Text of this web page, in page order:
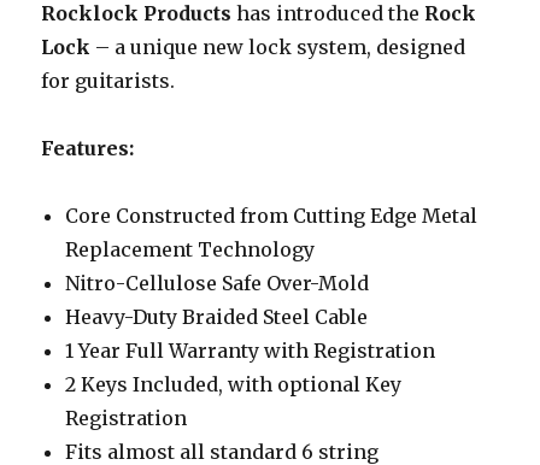
Rocklock Products has introduced the Rock
Lock – a unique new lock system, designed
for guitarists.
Features:
Core Constructed from Cutting Edge Metal
Replacement Technology
Nitro-Cellulose Safe Over-Mold
Heavy-Duty Braided Steel Cable
1 Year Full Warranty with Registration
2 Keys Included, with optional Key
Registration
Fits almost all standard 6 string